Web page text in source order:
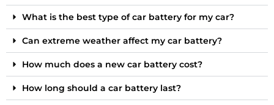
What is the best type of car battery for my car?
Can extreme weather affect my car battery?
How much does a new car battery cost?
How long should a car battery last?